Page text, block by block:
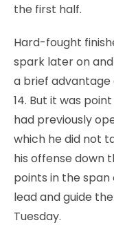
the first half.
Hard-fought
spark later on
a brief
14. But it was
had previously
which he did not
his offense down
points in the
lead and guide
Tuesday.